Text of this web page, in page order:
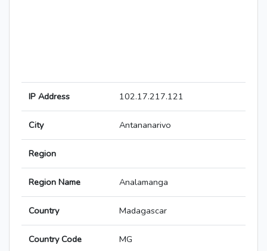
IP Address 102.17.217.121
City Antananarivo
Region
Region Name Analamanga
Country Madagascar
Country Code MG